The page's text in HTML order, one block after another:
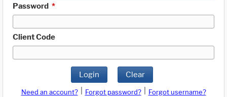
Password *
Client Code
Login Clear
Need an account? Forgot password?
Forgot username?